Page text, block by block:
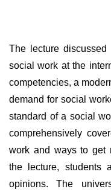
The lecture
social work at the
competencies, a
demand for social
standard of a social
comprehensively
work and ways to get
the lecture, students
opinions. The